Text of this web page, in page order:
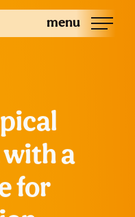
menu
a
for